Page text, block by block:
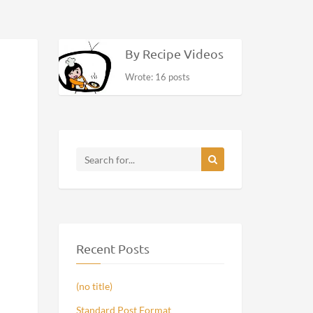
By Recipe Videos
Wrote: 16 posts
Recent Posts
(no title)
Standard Post Format